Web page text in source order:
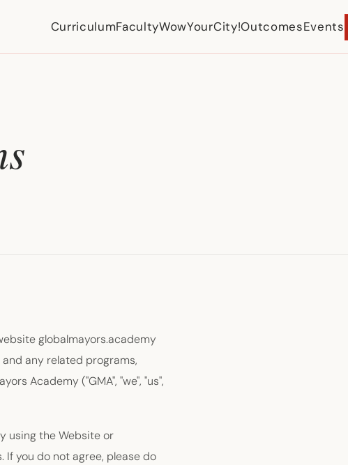
CurriculumFacultyWowYourCity!OutcomesEvents
globalmayors.academy
any related programs,
Academy ("GMA", "we", "us",
using the Website or
If you do not agree, please do